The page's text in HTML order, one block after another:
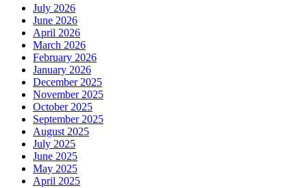
July 2026
June 2026
April 2026
March 2026
February 2026
January 2026
December 2025
November 2025
October 2025
September 2025
August 2025
July 2025
June 2025
May 2025
April 2025